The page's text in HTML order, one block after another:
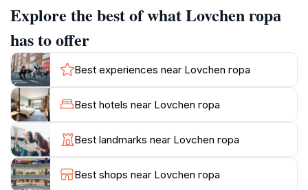
Montenegro.
The area is steeped in history, with the iconic Njegoš
Mausoleum perched atop the mountain, where the
renowned Montenegrin ruler and poet Petar II
Petrović Njegoš is interred. A visit to this mausoleum is
not only a journey into the heart of Montenegrin
culture but also a chance to reflect on the legacy of
one of the nation’s most cherished figures. The
mausoleum itself is an architectural marvel, blending
harmoniously with the natural surroundings and
Explore the best of what Lovchen гора
has to offer
Best experiences near Lovchen гора
Best hotels near Lovchen гора
Best landmarks near Lovchen гора
Best shops near Lovchen гора